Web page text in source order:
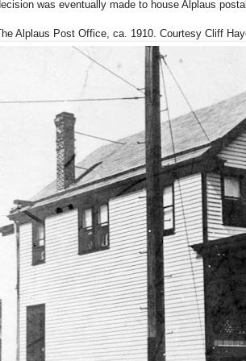
was eventually made to house Alplaus
Alplaus Post Office, ca. 1910. Courtesy Cliff